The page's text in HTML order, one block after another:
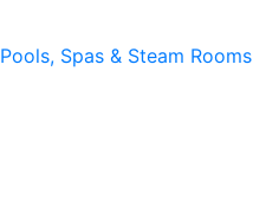
Pools, Spas & Steam Rooms